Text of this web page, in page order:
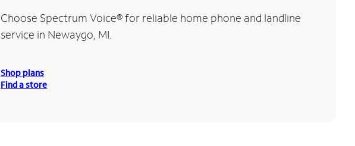
Choose Spectrum Voice®for reliable home phone and landline
service in Newaygo, MI.
Shop plans
Find a store